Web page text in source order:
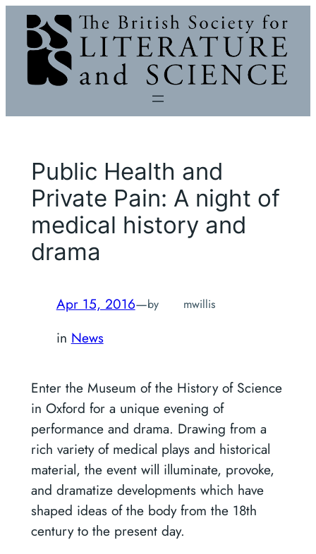
Skip
content
Public Health and
Private Pain: A night of
medical history and
drama
Apr 15, 2016—by mwillis
in News
Enter the Museum of the History of Science
in Oxford for a unique evening of
performance and drama. Drawing from a
rich variety of medical plays and historical
material, the event will illuminate, provoke,
and dramatize developments which have
shaped ideas of the body from the 18th
century to the present day.